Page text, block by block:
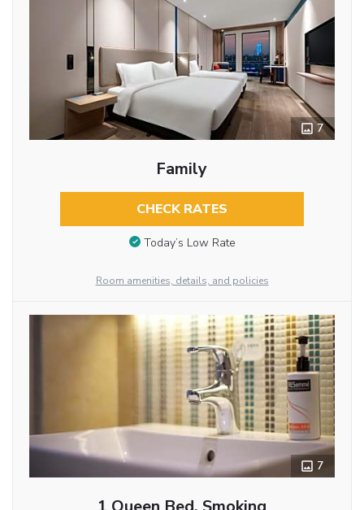
7
Family
CHECK RATES
Today’s Low Rate
Room amenities, details, and policies
7